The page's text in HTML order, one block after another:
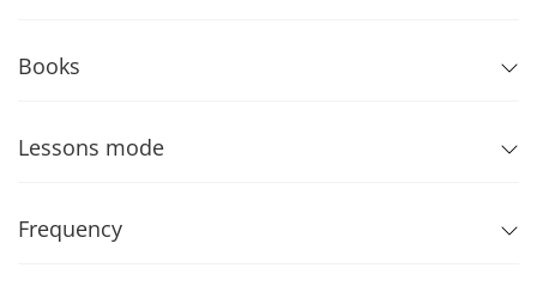
Books
Lessons mode
Frequency